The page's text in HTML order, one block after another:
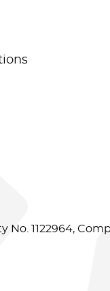
1122964,